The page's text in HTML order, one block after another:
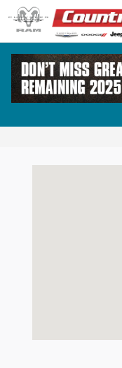
Skip to main content
Greensboro